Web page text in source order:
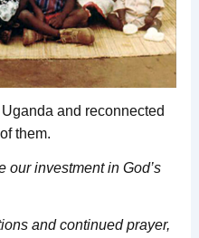
and reconnected
them.
our investment in God’s
and continued prayer,